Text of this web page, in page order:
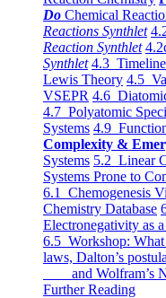
Do Chemical
Reactions Synthlet
Reaction Synthlet
Synthlet 4.3
Lewis Theory 4.5
VSEPR 4.6
4.7 Polyatomic
Systems 4.9
Complexity &
Systems 5.2 Linear
Systems Prone to
6.1 Chemogenesis
Chemistry Database
Electronegativity as
6.5 Workshop:
laws, Dalton’s
and Wolfram’s
Further Reading